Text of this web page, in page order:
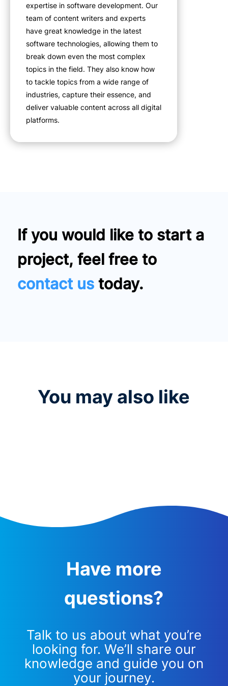
expertise in software development. Our
team of content writers and experts
have great knowledge in the latest
software technologies, allowing them to
break down even the most complex
topics in the field. They also know how
to tackle topics from a wide range of
industries, capture their essence, and
deliver valuable content across all digital
platforms.
If you would like to start a
project, feel free to
contact ustoday.
You may also like
Have more
questions?
Talk to us about what you’re
looking for. We’ll share our
knowledge and guide you on
your journey.